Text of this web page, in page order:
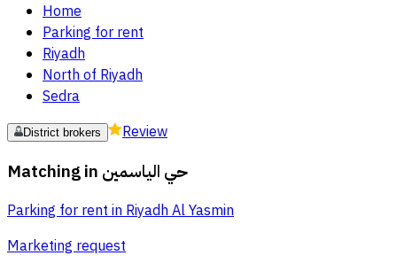
Home
Parking for rent
Riyadh
North of Riyadh
Sedra
District brokers Review
Matching in حي الياسمين
Parking for rent in Riyadh Al Yasmin
Marketing request